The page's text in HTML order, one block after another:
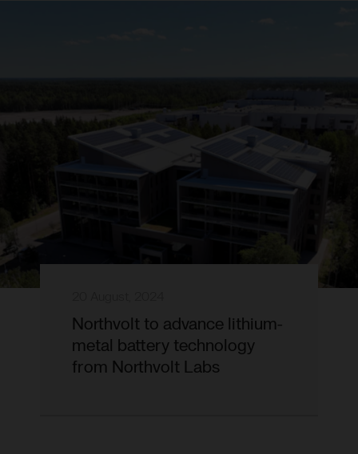
Northvolt to advance lithium-
metal battery technology
from Northvolt Labs